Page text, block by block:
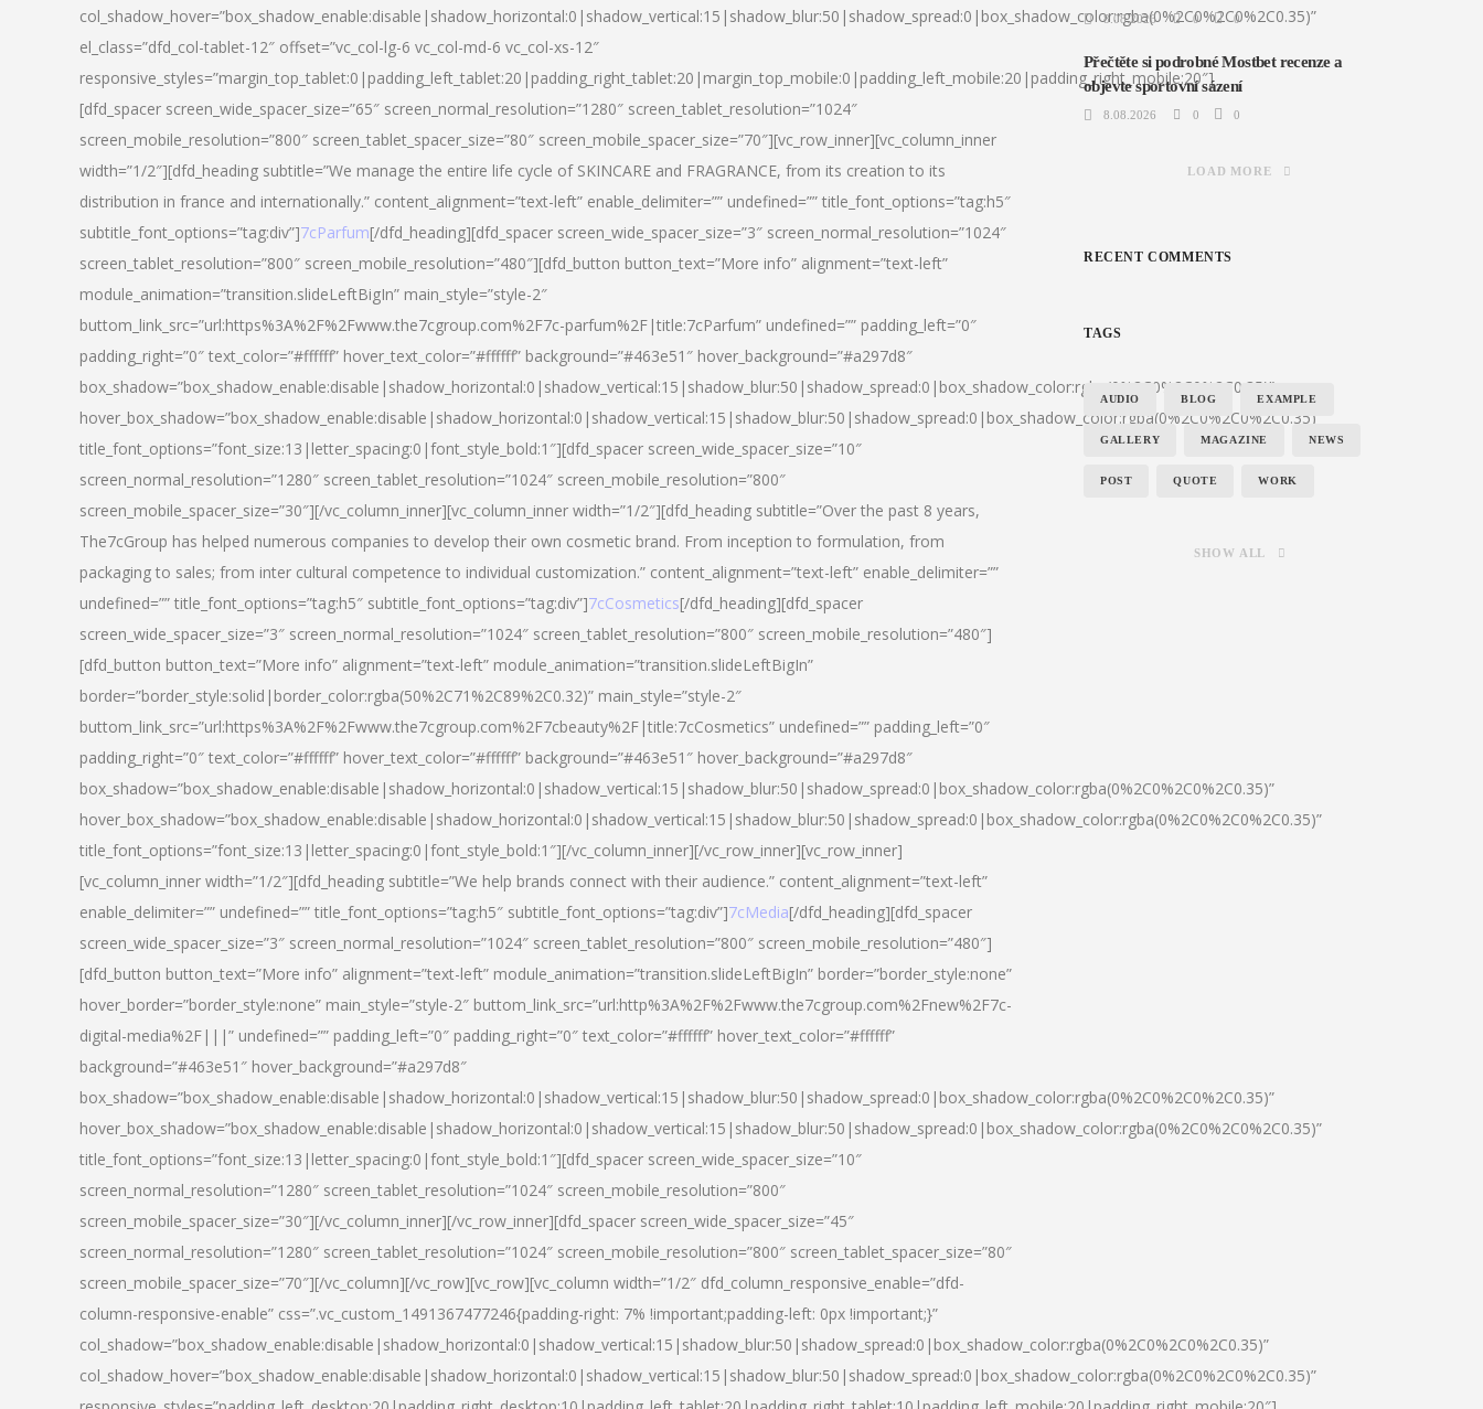
col_shadow_hover=”box_shadow_enable:disable|shadow_horizontal:0|shadow_vertical:15|shadow_blur:50|shadow_spread:0|box_shadow_color:rgba(0%2C0%2C0%2C0.35)”
el_class=”dfd_col-tablet-12″ offset=”vc_col-lg-6 vc_col-md-6 vc_col-xs-12″
responsive_styles=”margin_top_tablet:0|padding_left_tablet:20|padding_right_tablet:20|margin_top_mobile:0|padding_left_mobile:20|padding_right_mobile:20″]
[dfd_spacer screen_wide_spacer_size=”65″ screen_normal_resolution=”1280″ screen_tablet_resolution=”1024″
screen_mobile_resolution=”800″ screen_tablet_spacer_size=”80″ screen_mobile_spacer_size=”70″][vc_row_inner][vc_column_inner
width=”1/2″][dfd_heading subtitle=”We manage the entire life cycle of SKINCARE and FRAGRANCE, from its creation to its
distribution in france and internationally.” content_alignment=”text-left” enable_delimiter=”” undefined=”” title_font_options=”tag:h5″
subtitle_font_options=”tag:div”]7cParfum[/dfd_heading][dfd_spacer screen_wide_spacer_size=”3″ screen_normal_resolution=”1024″
screen_tablet_resolution=”800″ screen_mobile_resolution=”480″][dfd_button button_text=”More info” alignment=”text-left”
module_animation=”transition.slideLeftBigIn” main_style=”style-2″
buttom_link_src=”url:https%3A%2F%2Fwww.the7cgroup.com%2F7c-parfum%2F|title:7cParfum” undefined=”” padding_left=”0″
padding_right=”0″ text_color=”#ffffff” hover_text_color=”#ffffff” background=”#463e51″ hover_background=”#a297d8″
box_shadow=”box_shadow_enable:disable|shadow_horizontal:0|shadow_vertical:15|shadow_blur:50|shadow_spread:0|box_shadow_color:rgba(0%2C0%2C0%2C0.35)”
hover_box_shadow=”box_shadow_enable:disable|shadow_horizontal:0|shadow_vertical:15|shadow_blur:50|shadow_spread:0|box_shadow_color:rgba(0%2C0%2C0%2C0.35)”
title_font_options=”font_size:13|letter_spacing:0|font_style_bold:1″][dfd_spacer screen_wide_spacer_size=”10″
screen_normal_resolution=”1280″ screen_tablet_resolution=”1024″ screen_mobile_resolution=”800″
screen_mobile_spacer_size=”30″][/vc_column_inner][vc_column_inner width=”1/2″][dfd_heading subtitle=”Over the past 8 years,
The7cGroup has helped numerous companies to develop their own cosmetic brand. From inception to formulation, from
packaging to sales; from inter cultural competence to individual customization.” content_alignment=”text-left” enable_delimiter=””
undefined=”” title_font_options=”tag:h5″ subtitle_font_options=”tag:div”]7cCosmetics[/dfd_heading][dfd_spacer
screen_wide_spacer_size=”3″ screen_normal_resolution=”1024″ screen_tablet_resolution=”800″ screen_mobile_resolution=”480″]
[dfd_button button_text=”More info” alignment=”text-left” module_animation=”transition.slideLeftBigIn”
border=”border_style:solid|border_color:rgba(50%2C71%2C89%2C0.32)” main_style=”style-2″
buttom_link_src=”url:https%3A%2F%2Fwww.the7cgroup.com%2F7cbeauty%2F|title:7cCosmetics” undefined=”” padding_left=”0″
padding_right=”0″ text_color=”#ffffff” hover_text_color=”#ffffff” background=”#463e51″ hover_background=”#a297d8″
box_shadow=”box_shadow_enable:disable|shadow_horizontal:0|shadow_vertical:15|shadow_blur:50|shadow_spread:0|box_shadow_color:rgba(0%2C0%2C0%2C0.35)”
hover_box_shadow=”box_shadow_enable:disable|shadow_horizontal:0|shadow_vertical:15|shadow_blur:50|shadow_spread:0|box_shadow_color:rgba(0%2C0%2C0%2C0.35)”
title_font_options=”font_size:13|letter_spacing:0|font_style_bold:1″][/vc_column_inner][/vc_row_inner][vc_row_inner]
[vc_column_inner width=”1/2″][dfd_heading subtitle=”We help brands connect with their audience.” content_alignment=”text-left”
enable_delimiter=”” undefined=”” title_font_options=”tag:h5″ subtitle_font_options=”tag:div”]7cMedia[/dfd_heading][dfd_spacer
screen_wide_spacer_size=”3″ screen_normal_resolution=”1024″ screen_tablet_resolution=”800″ screen_mobile_resolution=”480″]
[dfd_button button_text=”More info” alignment=”text-left” module_animation=”transition.slideLeftBigIn” border=”border_style:none”
hover_border=”border_style:none” main_style=”style-2″ buttom_link_src=”url:http%3A%2F%2Fwww.the7cgroup.com%2Fnew%2F7c-
digital-media%2F|||” undefined=”” padding_left=”0″ padding_right=”0″ text_color=”#ffffff” hover_text_color=”#ffffff”
background=”#463e51″ hover_background=”#a297d8″
box_shadow=”box_shadow_enable:disable|shadow_horizontal:0|shadow_vertical:15|shadow_blur:50|shadow_spread:0|box_shadow_color:rgba(0%2C0%2C0%2C0.35)”
hover_box_shadow=”box_shadow_enable:disable|shadow_horizontal:0|shadow_vertical:15|shadow_blur:50|shadow_spread:0|box_shadow_color:rgba(0%2C0%2C0%2C0.35)”
title_font_options=”font_size:13|letter_spacing:0|font_style_bold:1″][dfd_spacer screen_wide_spacer_size=”10″
screen_normal_resolution=”1280″ screen_tablet_resolution=”1024″ screen_mobile_resolution=”800″
screen_mobile_spacer_size=”30″][/vc_column_inner][/vc_row_inner][dfd_spacer screen_wide_spacer_size=”45″
screen_normal_resolution=”1280″ screen_tablet_resolution=”1024″ screen_mobile_resolution=”800″ screen_tablet_spacer_size=”80″
screen_mobile_spacer_size=”70″][/vc_column][/vc_row][vc_row][vc_column width=”1/2″ dfd_column_responsive_enable=”dfd-
column-responsive-enable” css=”.vc_custom_1491367477246{padding-right: 7% !important;padding-left: 0px !important;}”
col_shadow=”box_shadow_enable:disable|shadow_horizontal:0|shadow_vertical:15|shadow_blur:50|shadow_spread:0|box_shadow_color:rgba(0%2C0%2C0%2C0.35)”
col_shadow_hover=”box_shadow_enable:disable|shadow_horizontal:0|shadow_vertical:15|shadow_blur:50|shadow_spread:0|box_shadow_color:rgba(0%2C0%2C0%2C0.35)”
8.08.2026 0 0
Přečtěte si podrobné Mostbet recenze a
objevte sportovní sázení
8.08.2026 0 0
LOAD MORE
RECENT COMMENTS
TAGS
AUDIO BLOG EXAMPLE
GALLERY MAGAZINE NEWS
POST QUOTE WORK
SHOW ALL